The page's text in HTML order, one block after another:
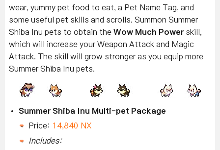
wear, yummy pet food to eat, a Pet Name Tag, and
some useful pet skills and scrolls. Summon Summer
Shiba Inu pets to obtain the Wow Much Powerskill,
which will increase your Weapon Attack and Magic
Attack. The skill will grow stronger as you equip more
Summer Shiba Inu pets.
Summer Shiba Inu Multi-pet Package
Price: 14,840 NX
Includes: